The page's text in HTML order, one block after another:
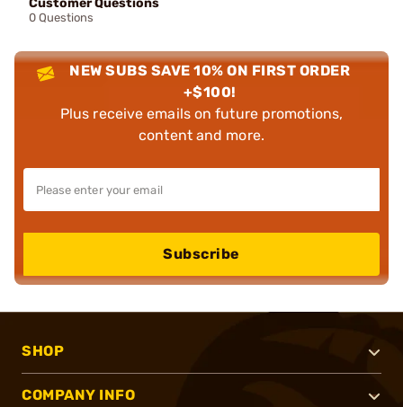
Customer Questions
0 Questions
NEW SUBS SAVE 10% ON FIRST ORDER
+$100!
Plus receive emails on future promotions,
content and more.
Subscribe
SHOP
COMPANY INFO